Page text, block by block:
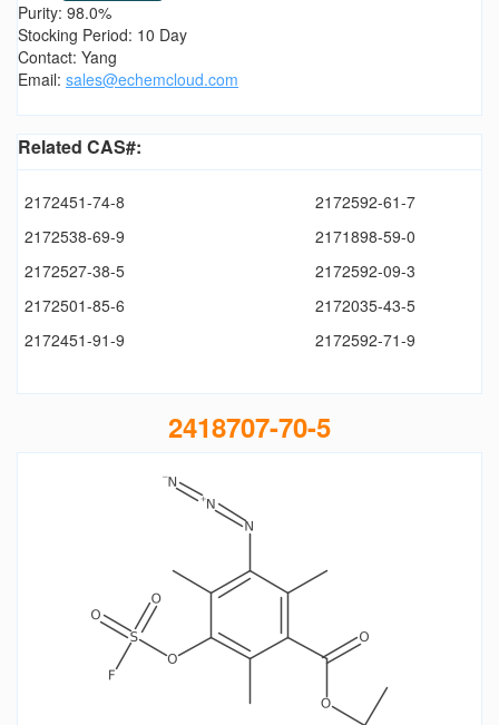
Purity: 98.0%
Stocking Period: 10 Day
Contact: Yang
Email: sales@echemcloud.com
Related CAS#:
2172451-74-8
2172592-61-7
2172538-69-9
2171898-59-0
2172527-38-5
2172592-09-3
2172501-85-6
2172035-43-5
2172451-91-9
2172592-71-9
2418707-70-5